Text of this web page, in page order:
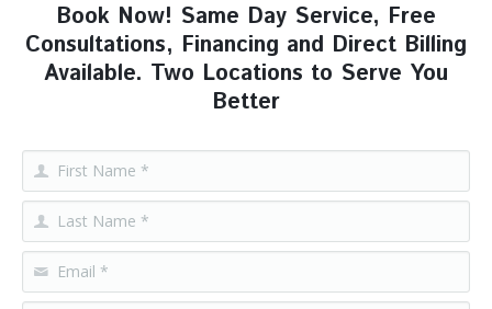
Book Now! Same Day Service, Free
Consultations, Financing and Direct Billing
Available. Two Locations to Serve You
Better